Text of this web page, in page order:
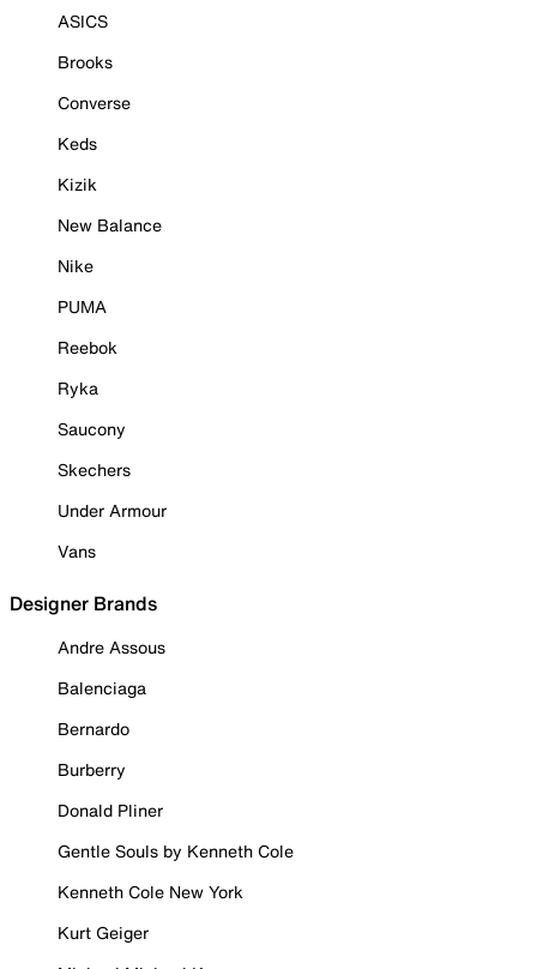
ASICS
Brooks
Converse
Keds
Kizik
New Balance
Nike
PUMA
Reebok
Ryka
Saucony
Skechers
Under Armour
Vans
Designer Brands
Andre Assous
Balenciaga
Bernardo
Burberry
Donald Pliner
Gentle Souls by Kenneth Cole
Kenneth Cole New York
Kurt Geiger